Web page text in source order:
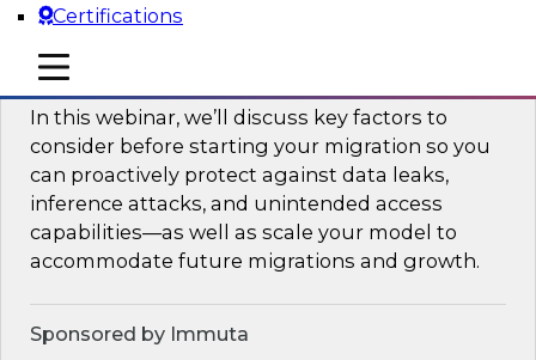
Certifications
mobile toggle line
mobile toggle line
mobile toggle line
Key Steps for Migrating Sensitive Data
to the Cloud
In this webinar, we’ll discuss key factors to
consider before starting your migration so you
can proactively protect against data leaks,
inference attacks, and unintended access
capabilities—as well as scale your model to
accommodate future migrations and growth.
Sponsored by Immuta